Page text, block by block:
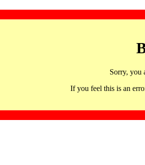
Sorry, you
If you feel this is an